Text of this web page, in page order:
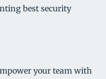
best security
your team with